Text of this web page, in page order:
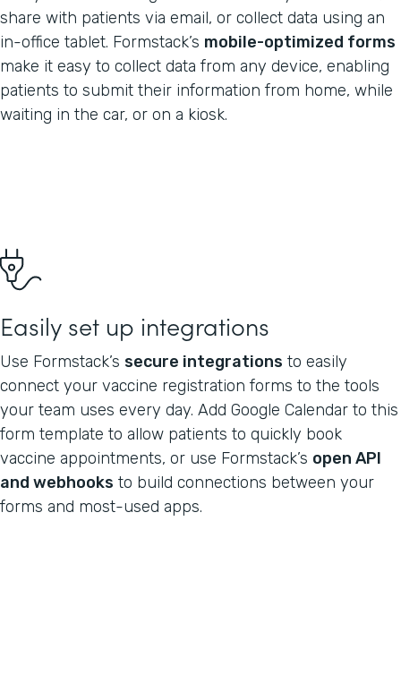
share with patients via email, or collect data using an
in-office tablet. Formstack’s mobile-optimized forms
make it easy to collect data from any device, enabling
patients to submit their information from home, while
waiting in the car, or on a kiosk.
Easily set up integrations
Use Formstack’s secure integrations to easily
connect your vaccine registration forms to the tools
your team uses every day. Add Google Calendar to this
form template to allow patients to quickly book
vaccine appointments, or use Formstack’s open API
and webhooks to build connections between your
forms and most-used apps.